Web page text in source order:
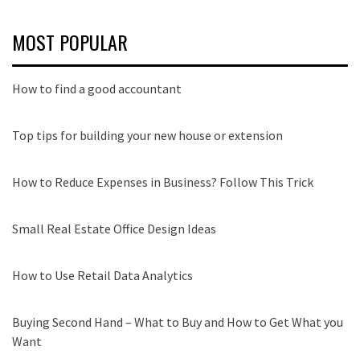
MOST POPULAR
How to find a good accountant
Top tips for building your new house or extension
How to Reduce Expenses in Business? Follow This Trick
Small Real Estate Office Design Ideas
How to Use Retail Data Analytics
Buying Second Hand – What to Buy and How to Get What you
Want